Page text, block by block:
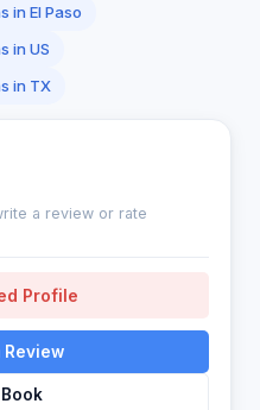
in El Paso
in US
in TX
a review or rate
Profile
Review